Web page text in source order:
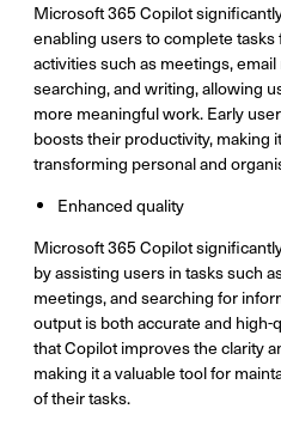
Microsoft 365 Copilot
enabling users to complete tasks
activities such as meetings,
searching, and writing, allowing
more meaningful work. Early
boosts their productivity, making
transforming personal and
Enhanced quality
Microsoft 365 Copilot
by assisting users in tasks such
meetings, and searching for
output is both accurate and high-
that Copilot improves the clarity
making it a valuable tool for
of their tasks.